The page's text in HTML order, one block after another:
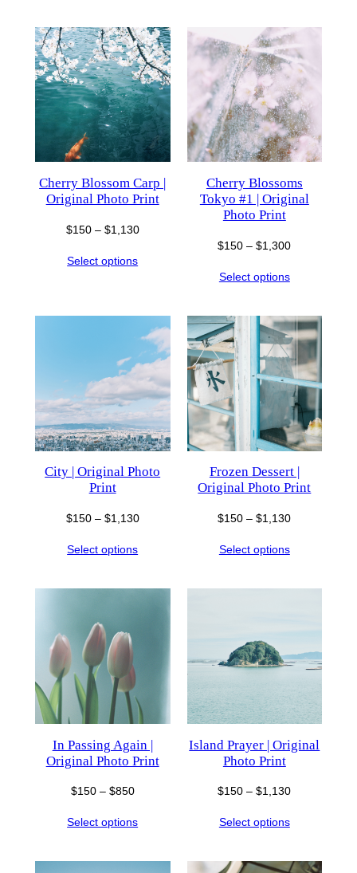
$1,300
$1,300
Cherry Blossom Carp |
Original Photo Print
$150 – $1,130Price
$150
Select options
Cherry Blossoms
Tokyo #1 | Original
Photo Print
$150 – $1,300Price
$1,300
Select options
City | Original Photo
Print
$150 – $1,130Price
$150
$1,130
Select options
Frozen Dessert |
Original Photo Print
$150 – $1,130Price
$1,130
Select options
In Passing Again |
Original Photo Print
$150 – $850Price
$150
$850
Select options
Island Prayer | Original
Photo Print
$150 – $1,130Price
$1,130
Select options